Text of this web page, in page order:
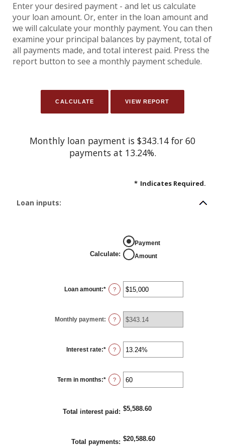
Enter your desired payment - and let us calculate
your loan amount. Or, enter in the loan amount and
we will calculate your monthly payment. You can then
examine your principal balances by payment, total of
all payments made, and total interest paid. Press the
report button to see a monthly payment schedule.
Monthly loan payment is $343.14 for 60
payments at 13.24%.
* Indicates Required.
Loan inputs:
Calculate:
Payment
Amount
Loan amount:* Enter
an
$0
and
$100,000,000
?
Monthly payment: ?
Interest rate:* Enter
an
0%
and
36%
?
Term in months:* Enter
an
and
480
?
Total interest paid : $5,588.60
Total payments: $20,588.60